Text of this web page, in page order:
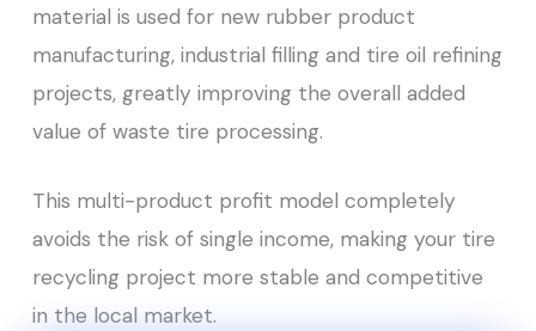
material is used for new rubber product
manufacturing, industrial filling and tire oil refining
projects, greatly improving the overall added
value of waste tire processing.
This multi-product profit model completely
avoids the risk of single income, making your tire
recycling project more stable and competitive
in the local market.